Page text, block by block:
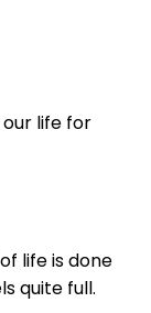
life for
life is done
quite full.